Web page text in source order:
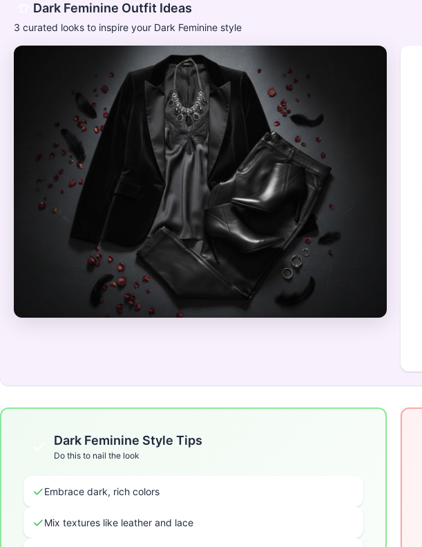
Dark Feminine Outfit Ideas
3 curated looks to inspire your Dark Feminine style
Dark Feminine Style Tips
Do this to nail the look
Embrace dark, rich colors
Mix textures like leather and lace